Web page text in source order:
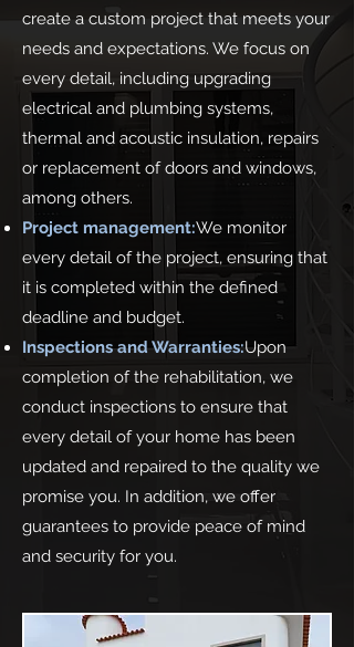
create a custom project that meets your
needs and expectations. We focus on
every detail, including upgrading
electrical and plumbing systems,
thermal and acoustic insulation, repairs
or replacement of doors and windows,
among others.
Project management:We monitor
every detail of the project, ensuring that
it is completed within the defined
deadline and budget.
Inspections and Warranties:Upon
completion of the rehabilitation, we
conduct inspections to ensure that
every detail of your home has been
updated and repaired to the quality we
promise you. In addition, we offer
guarantees to provide peace of mind
and security for you.